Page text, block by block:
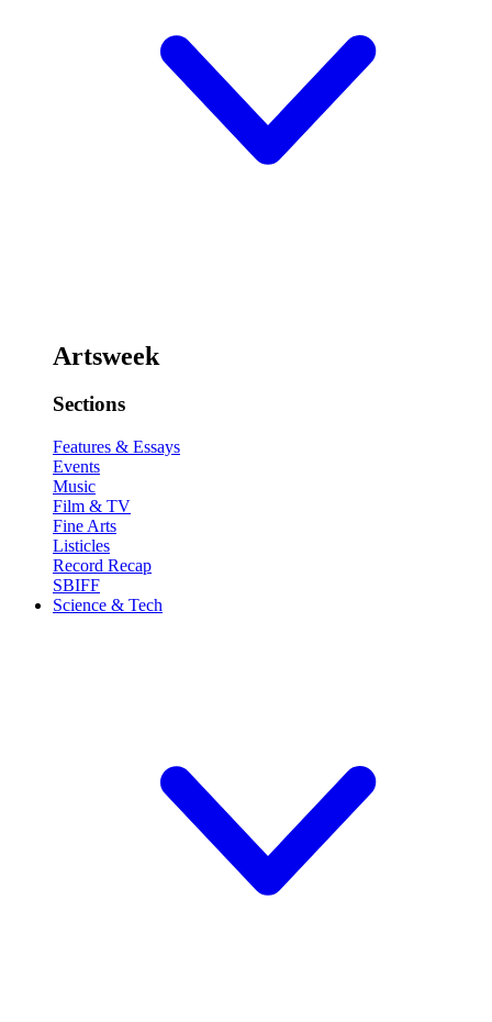
Artsweek
Sections
Features & Essays
Events
Music
Film & TV
Fine Arts
Listicles
Record Recap
SBIFF
Science & Tech